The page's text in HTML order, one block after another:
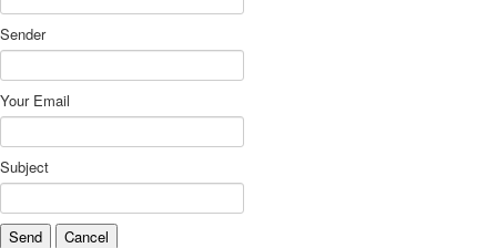
Sender
Your Email
Subject
Send Cancel